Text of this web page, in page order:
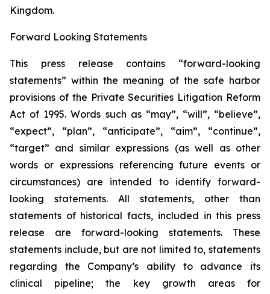
Kingdom.
Forward Looking Statements
This press release contains “forward-looking
statements” within the meaning of the safe harbor
provisions of the Private Securities Litigation Reform
Act of 1995. Words such as “may”, “will”, “believe”,
“expect”, “plan”, “anticipate”, “aim”, “continue”,
“target” and similar expressions (as well as other
words or expressions referencing future events or
circumstances) are intended to identify forward-
looking statements. All statements, other than
statements of historical facts, included in this press
release are forward-looking statements. These
statements include, but are not limited to, statements
regarding the Company’s ability to advance its
clinical pipeline; the key growth areas for